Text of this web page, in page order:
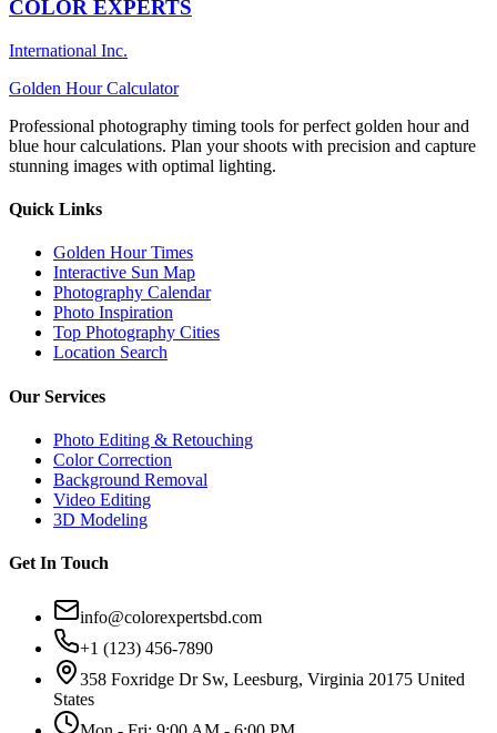
COLOR EXPERTS
International Inc.
Golden Hour Calculator
Professional photography timing tools for perfect golden hour and
blue hour calculations. Plan your shoots with precision and capture
stunning images with optimal lighting.
Quick Links
Golden Hour Times
Interactive Sun Map
Photography Calendar
Photo Inspiration
Top Photography Cities
Location Search
Our Services
Photo Editing & Retouching
Color Correction
Background Removal
Video Editing
3D Modeling
Get In Touch
info@colorexpertsbd.com
+1 (123) 456-7890
358 Foxridge Dr Sw, Leesburg, Virginia 20175 United
States